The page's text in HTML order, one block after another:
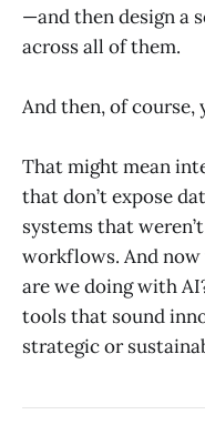
—and then design a
across all of them.
And then, of course,
That might mean
that don’t expose
systems that
workflows. And now
are we doing with
tools that sound
strategic or